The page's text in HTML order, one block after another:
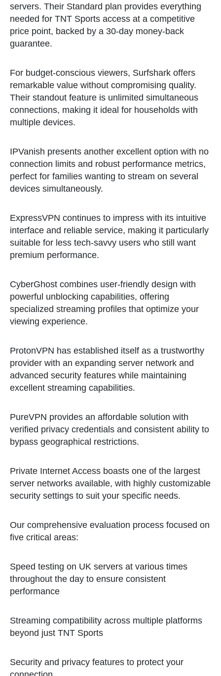
servers. Their Standard plan provides everything
needed for TNT Sports access at a competitive
price point, backed by a 30-day money-back
guarantee.
For budget-conscious viewers, Surfshark offers
remarkable value without compromising quality.
Their standout feature is unlimited simultaneous
connections, making it ideal for households with
multiple devices.
IPVanish presents another excellent option with no
connection limits and robust performance metrics,
perfect for families wanting to stream on several
devices simultaneously.
ExpressVPN continues to impress with its intuitive
interface and reliable service, making it particularly
suitable for less tech-savvy users who still want
premium performance.
CyberGhost combines user-friendly design with
powerful unblocking capabilities, offering
specialized streaming profiles that optimize your
viewing experience.
ProtonVPN has established itself as a trustworthy
provider with an expanding server network and
advanced security features while maintaining
excellent streaming capabilities.
PureVPN provides an affordable solution with
verified privacy credentials and consistent ability to
bypass geographical restrictions.
Private Internet Access boasts one of the largest
server networks available, with highly customizable
security settings to suit your specific needs.
Our comprehensive evaluation process focused on
five critical areas:
Speed testing on UK servers at various times
throughout the day to ensure consistent
performance
Streaming compatibility across multiple platforms
beyond just TNT Sports
Security and privacy features to protect your